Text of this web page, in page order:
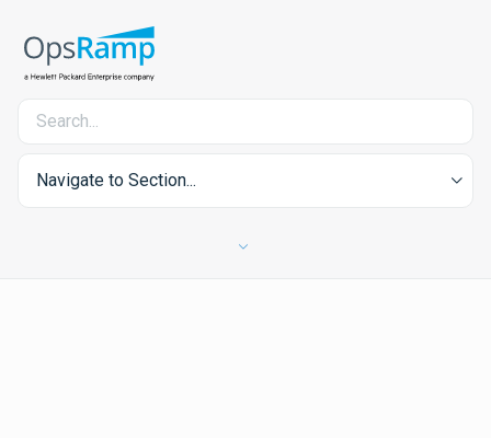
Navigate to Section...